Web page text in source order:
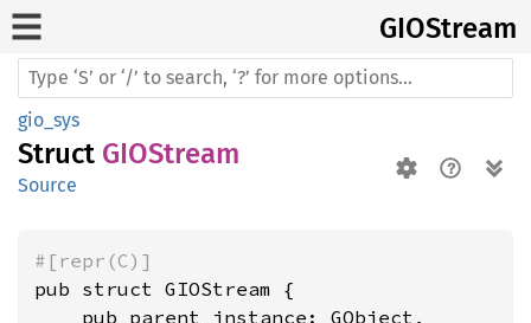
GIOStream
gio_sys
Struct GIOStream
Source
#[repr(C)]
pub struct GIOStream {
    pub parent_instance: GObject,